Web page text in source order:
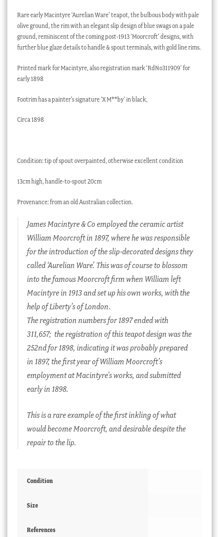
Rare early Macintyre ‘Aurelian Ware’ teapot, the bulbous body with pale
olive ground, the rim with an elegant slip design of blue swags on a pale
ground, reminiscent of the coming post-1913 ‘Moorcroft’ designs, with
further blue glaze details to handle & spout terminals, with gold line rims.
Printed mark for Macintyre, also registration mark ‘RdNo311909’ for
early 1898
Footrim has a painter’s signature ‘X M**by’ in black,
Circa 1898
Condition: tip of spout overpainted, otherwise excellent condition
13cm high, handle-to-spout 20cm
Provenance: from an old Australian collection.
James Macintyre & Co employed the ceramic artist
William Moorcroft in 1897, where he was responsible
for the introduction of the slip-decorated designs they
called ‘Aurelian Ware’. This was of course to blossom
into the famous Moorcroft firm when William left
Macintyre in 1913 and set up his own works, with the
help of Liberty’s of London.
The registration numbers for 1897 ended with
311,657; the registration of this teapot design was the
252nd for 1898, indicating it was probably prepared
in 1897, the first year of William Moorcroft’s
employment at Macintyre’s works, and submitted
early in 1898.
This is a rare example of the first inkling of what
would become Moorcroft, and desirable despite the
repair to the lip.
Condition
Size
References